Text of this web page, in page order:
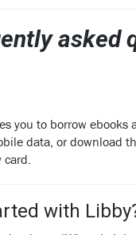
asked
you to borrow
data, or download
card.
with